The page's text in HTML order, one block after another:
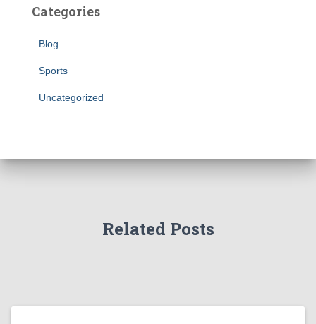
Categories
Blog
Sports
Uncategorized
Related Posts